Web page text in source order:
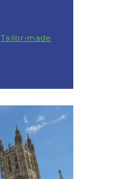
Tailor-made